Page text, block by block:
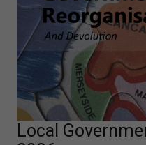
Local